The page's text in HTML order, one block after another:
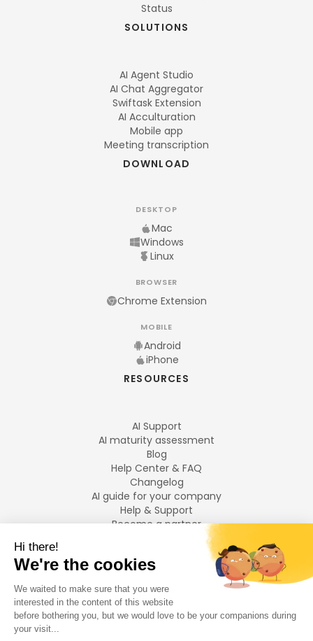
Status
SOLUTIONS
AI Agent Studio
AI Chat Aggregator
Swiftask Extension
AI Acculturation
Mobile app
Meeting transcription
DOWNLOAD
DESKTOP
Mac
Windows
Linux
BROWSER
Chrome Extension
MOBILE
Android
iPhone
RESOURCES
AI Support
AI maturity assessment
Blog
Help Center & FAQ
Changelog
AI guide for your company
Help & Support
Become a partner
LANGUAGES
Français
English